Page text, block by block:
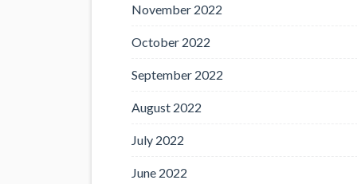
November 2022
October 2022
September 2022
August 2022
July 2022
June 2022